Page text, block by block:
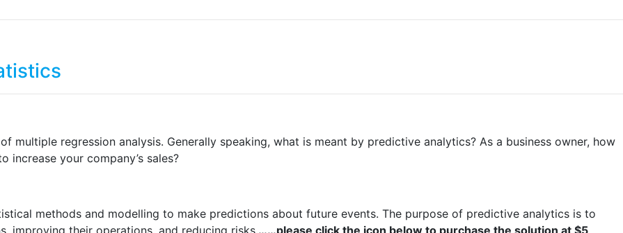
multiple regression analysis. Generally speaking, what is meant by predictive analytics? As a business owner, how
increase your company’s sales?
methods and modelling to make predictions about future events. The purpose of predictive analytics is to
improving their operations, and reducing risks.……please click the icon below to purchase the solution at $5